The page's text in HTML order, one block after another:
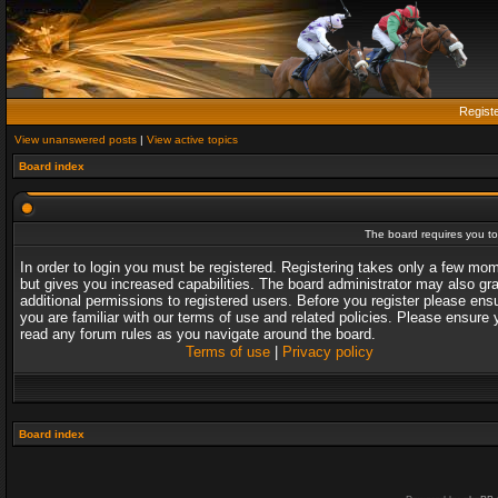
View unanswered posts | View active topics
Board index
The board requires you
In order to login you must be registered. Registering takes only a few
but gives you increased capabilities. The board administrator may also
additional permissions to registered users. Before you register please
you are familiar with our terms of use and related policies. Please ensure
read any forum rules as you navigate around the board.
Terms of use| Privacy policy
Board index